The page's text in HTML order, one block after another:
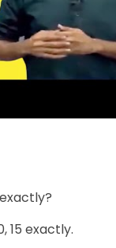
15 exactly.